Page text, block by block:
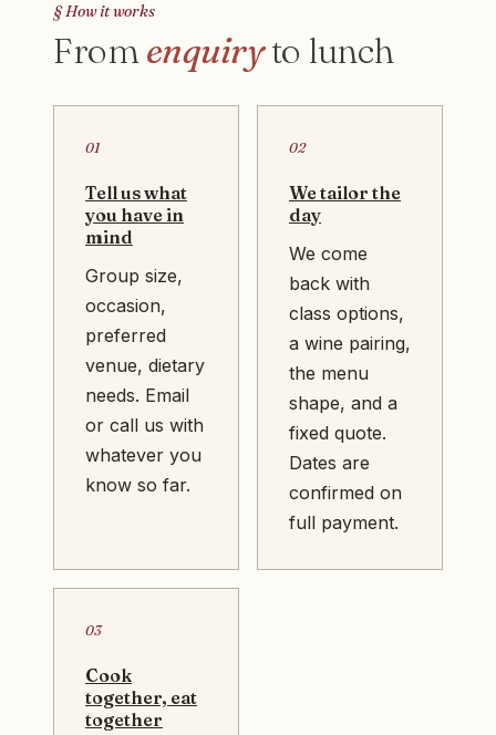
§ How it works
Fromenquiryto lunch
01
Tell us what
you have in
mind
Group size,
occasion,
preferred
venue, dietary
needs. Email
or call us with
whatever you
know so far.
02
We tailor the
day
We come
back with
class options,
a wine pairing,
the menu
shape, and a
fixed quote.
Dates are
confirmed on
full payment.
03
Cook
together, eat
together